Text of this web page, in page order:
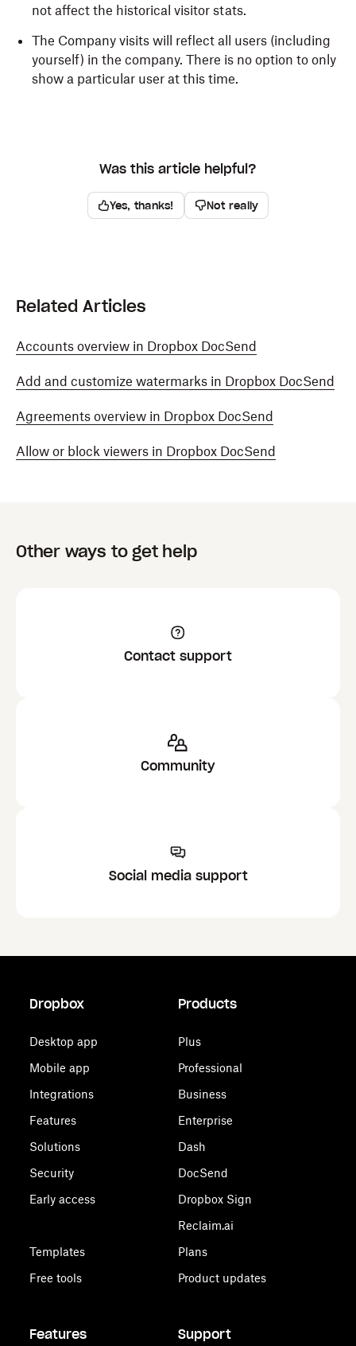
not affect the historical visitor stats.
The Company visits will reflect all users (including
yourself) in the company. There is no option to only
show a particular user at this time.
Was this article helpful?
Yes, thanks! Not really
Related Articles
Accounts overview in Dropbox DocSend
Add and customize watermarks in Dropbox DocSend
Agreements overview in Dropbox DocSend
Allow or block viewers in Dropbox DocSend
Other ways to get help
Contact support
Community
Social media support
Dropbox
Desktop app
Mobile app
Integrations
Features
Solutions
Security
Early access
Templates
Free tools
Products
Plus
Professional
Business
Enterprise
Dash
DocSend
Dropbox Sign
Reclaim.ai
Plans
Product updates
Features Support